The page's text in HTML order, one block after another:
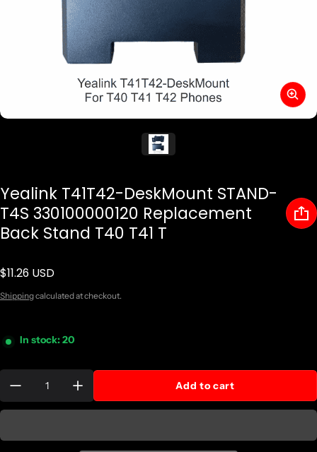
Yealink T41T42-DeskMount STAND-
T4S 330100000120 Replacement
Back Stand T40 T41 T
Regular price
$11.26 USD
Shippingcalculated at checkout.
In stock: 20
Add to cart